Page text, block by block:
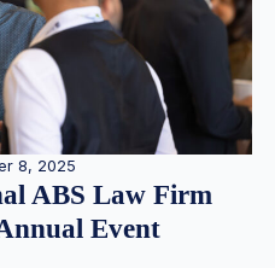
8, 2025
ABS Law Firm
Event